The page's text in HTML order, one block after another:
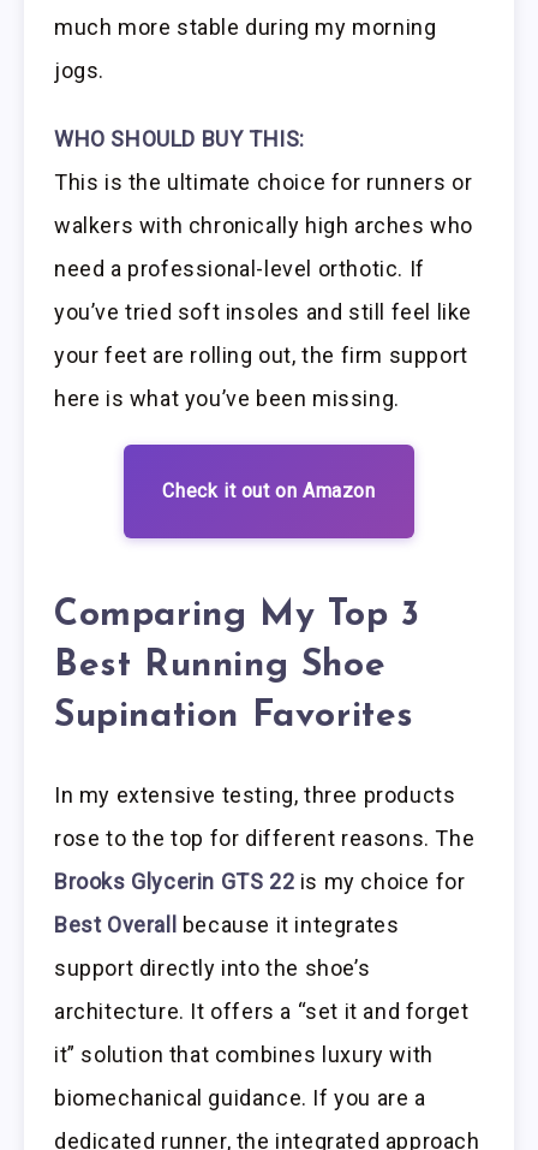
much more stable during my morning
jogs.
WHO SHOULD BUY THIS:
This is the ultimate choice for runners or
walkers with chronically high arches who
need a professional-level orthotic. If
you’ve tried soft insoles and still feel like
your feet are rolling out, the firm support
here is what you’ve been missing.
Check it out on Amazon
Comparing My Top 3
Best Running Shoe
Supination Favorites
In my extensive testing, three products
rose to the top for different reasons. The
Brooks Glycerin GTS 22 is my choice for
Best Overall
because it integrates
support directly into the shoe’s
architecture. It offers a “set it and forget
it” solution that combines luxury with
biomechanical guidance. If you are a
dedicated runner, the integrated approach